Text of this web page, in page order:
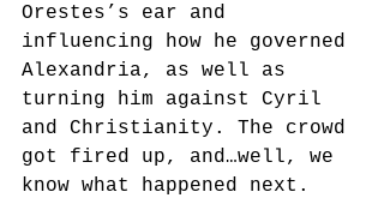
Orestes’s ear and
influencing how he governed
Alexandria, as well as
turning him against Cyril
and Christianity. The crowd
got fired up, and…well, we
know what happened next.